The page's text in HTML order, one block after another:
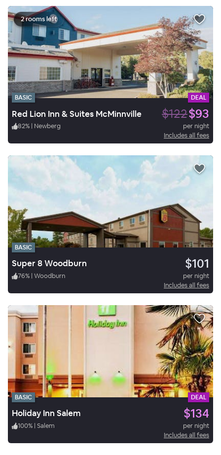
2 rooms left
BASIC DEAL
Red Lion Inn & Suites McMinnville $122$93
82% | Newberg
per night
Includes all fees
BASIC
Super 8 Woodburn $101
76% | Woodburn
per night
Includes all fees
BASIC DEAL
Holiday Inn Salem $134
100% | Salem
per night
Includes all fees